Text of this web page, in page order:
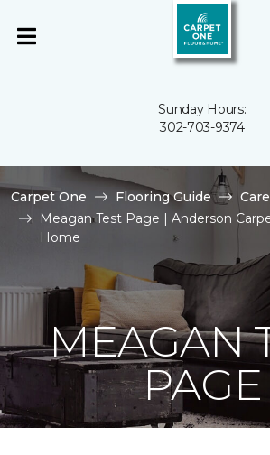
Sunday Hours:
302-703-9374
Carpet One Flooring Guide
Meagan Test Page | Anderson
Home
MEAGAN
PAGE